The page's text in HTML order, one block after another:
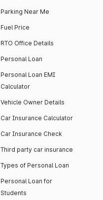
Parking Near Me
Fuel Price
RTO Office Details
Personal Loan
Personal Loan EMI
Calculator
Vehicle Owner Details
Car Insurance Calculator
Car Insurance Check
Third party car insurance
Types of Personal Loan
Personal Loan for
Students